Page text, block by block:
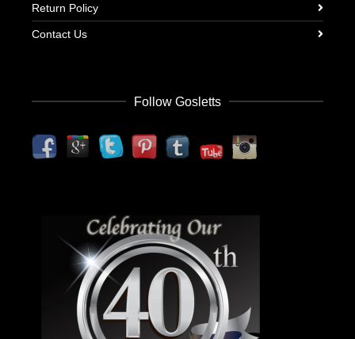
Return Policy
Contact Us
Follow Gosletts